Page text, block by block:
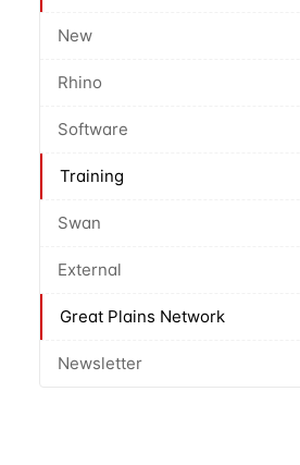
New
Rhino
Software
Training
Swan
External
Great Plains Network
Newsletter